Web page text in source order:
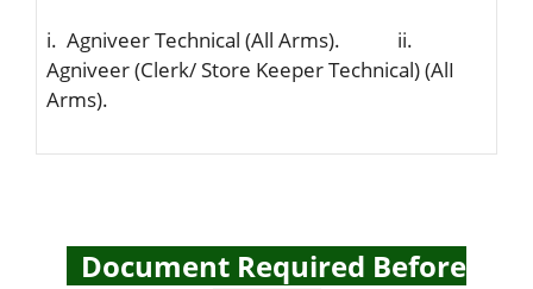
i. Agniveer Technical (All Arms). ii.
Agniveer (Clerk/ Store Keeper Technical) (AlI
Arms).
Document Required Before